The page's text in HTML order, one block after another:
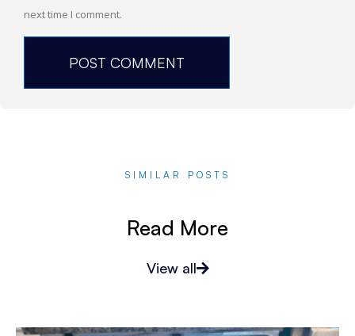
next time I comment.
SIMILAR POSTS
Read More
View all